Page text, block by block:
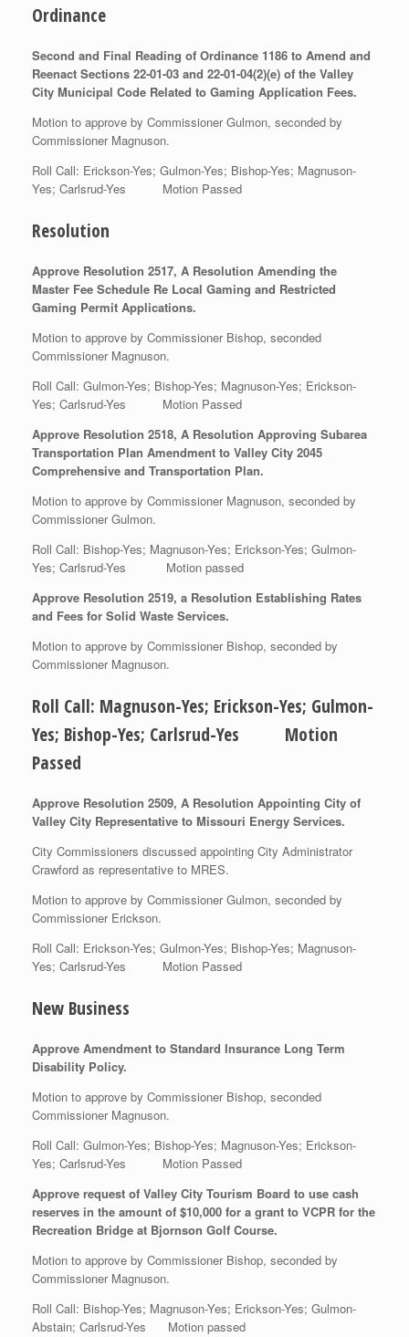
Ordinance
Second and Final Reading of Ordinance 1186 to Amend and
Reenact Sections 22-01-03 and 22-01-04(2)(e) of the Valley
City Municipal Code Related to Gaming Application Fees.
Motion to approve by Commissioner Gulmon, seconded by
Commissioner Magnuson.
Roll Call: Erickson-Yes; Gulmon-Yes; Bishop-Yes; Magnuson-
Yes; Carlsrud-Yes Motion Passed
Resolution
Approve Resolution 2517, A Resolution Amending the
Master Fee Schedule Re Local Gaming and Restricted
Gaming Permit Applications.
Motion to approve by Commissioner Bishop, seconded
Commissioner Magnuson.
Roll Call: Gulmon-Yes; Bishop-Yes; Magnuson-Yes; Erickson-
Yes; Carlsrud-Yes Motion Passed
Approve Resolution 2518, A Resolution Approving Subarea
Transportation Plan Amendment to Valley City 2045
Comprehensive and Transportation Plan.
Motion to approve by Commissioner Magnuson, seconded by
Commissioner Gulmon.
Roll Call: Bishop-Yes; Magnuson-Yes; Erickson-Yes; Gulmon-
Yes; Carlsrud-Yes Motion passed
Approve Resolution 2519, a Resolution Establishing Rates
and Fees for Solid Waste Services.
Motion to approve by Commissioner Bishop, seconded by
Commissioner Magnuson.
Roll Call: Magnuson-Yes; Erickson-Yes; Gulmon-
Yes; Bishop-Yes; Carlsrud-Yes Motion
Passed
Approve Resolution 2509, A Resolution Appointing City of
Valley City Representative to Missouri Energy Services.
City Commissioners discussed appointing City Administrator
Crawford as representative to MRES.
Motion to approve by Commissioner Gulmon, seconded by
Commissioner Erickson.
Roll Call: Erickson-Yes; Gulmon-Yes; Bishop-Yes; Magnuson-
Yes; Carlsrud-Yes Motion Passed
New Business
Approve Amendment to Standard Insurance Long Term
Disability Policy.
Motion to approve by Commissioner Bishop, seconded
Commissioner Magnuson.
Roll Call: Gulmon-Yes; Bishop-Yes; Magnuson-Yes; Erickson-
Yes; Carlsrud-Yes Motion Passed
Approve request of Valley City Tourism Board to use cash
reserves in the amount of $10,000 for a grant to VCPR for the
Recreation Bridge at Bjornson Golf Course.
Motion to approve by Commissioner Bishop, seconded by
Commissioner Magnuson.
Roll Call: Bishop-Yes; Magnuson-Yes; Erickson-Yes; Gulmon-
Abstain; Carlsrud-Yes Motion passed